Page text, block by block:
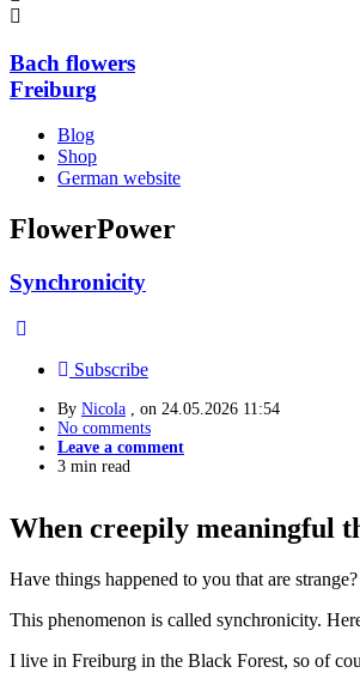
Bach flowers
Freiburg
Blog
Shop
German website
FlowerPower
Synchronicity
Subscribe
By Nicola , on 24.05.2026 11:54
No comments
Leave a comment
3 min read
When creepily meaningful
Have things happened to you that are
This phenomenon is called synchronicity.
I live in Freiburg in the Black Forest, so of